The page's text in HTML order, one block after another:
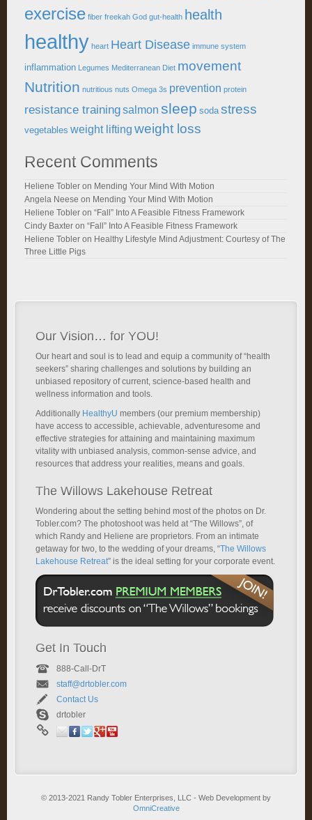
exercise fiber freekah God gut-health health
healthy heart Heart Disease immune system
inflammation Legumes Mediterranean Diet movement
Nutrition nutritious nuts Omega 3s prevention protein
resistance trainingsalmon sleep soda stress
vegetables weight lifting weight loss
Recent Comments
Heliene Tobler on Mending Your Mind With Motion
Angela Neese on Mending Your Mind With Motion
Heliene Tobler on “Fall” Into A Feasible Fitness Framework
Cindy Baxter on “Fall” Into A Feasible Fitness Framework
Heliene Tobler on Healthy Lifestyle Mind Adjustment: Courtesy of The
Three Little Pigs
Our Vision… for YOU!
Our heart and soul is to lead and equip a community of “health
seekers” sharing challenges and solutions by building an
unbiased repository of current, science-based health and
wellness information and tools.
Additionally HealthyU members (our premium membership)
have access to accessible, achievable, adventuresome and
effective strategies for attaining and maintaining maximum
vitality with unbiased analysis, common-sense advice, and
resources that address your realities, means and goals.
The Willows Lakehouse Retreat
Wondering about the setting behind most of the photos on Dr.
Tobler.com? The photoshoot was held at “The Willows”, of
which Randy and Heliene are proprietors. From an intimate
getaway for two, to the wedding of your dreams, “The Willows
Lakehouse Retreat” is the ideal setting for your corporate event.
Get In Touch
888-Call-DrT
staff@drtobler.com
Contact Us
drtobler
© 2013-2021 Randy Tobler Enterprises, LLC - Web Development by
OmniCreative